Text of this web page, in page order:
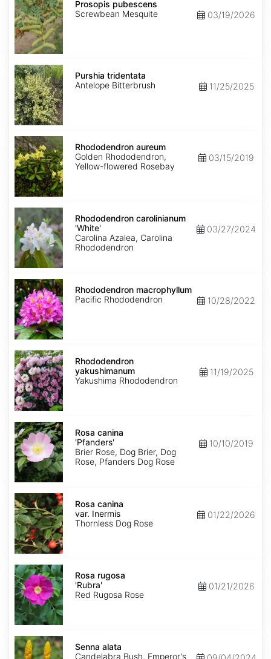
pubescens
Prosopis pubescens
Screwbean Mesquite
03/19/2026
Purshia
tridentata
Purshia tridentata
Antelope Bitterbrush
11/25/2025
Rhododendron
aureum
Rhododendron aureum
Golden Rhododendron,
Yellow-flowered Rosebay
03/15/2019
Rhododendron
carolinianum
'White'
Rhododendron carolinianum
'White'
Carolina Azalea, Carolina
Rhododendron
03/27/2024
Rhododendron
macrophyllum
Rhododendron macrophyllum
Pacific Rhododendron
10/28/2022
Rhododendron
yakushimanum
Rhododendron
yakushimanum
Yakushima Rhododendron
11/19/2025
Rosa
canina
'Pfanders'
Rosa canina
'Pfanders'
Brier Rose, Dog Brier, Dog
Rose, Pfanders Dog Rose
10/10/2019
Rosa
canina
var.
Inermis
Rosa canina
var. Inermis
Thornless Dog Rose
01/22/2026
Rosa
rugosa
'Rubra'
Rosa rugosa
'Rubra'
Red Rugosa Rose
01/21/2026
Senna
alata
Senna alata
Candelabra Bush, Emperor's